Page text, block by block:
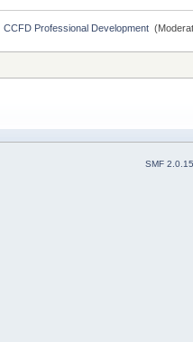
CCFD Professional Development
SMF 2.0.15